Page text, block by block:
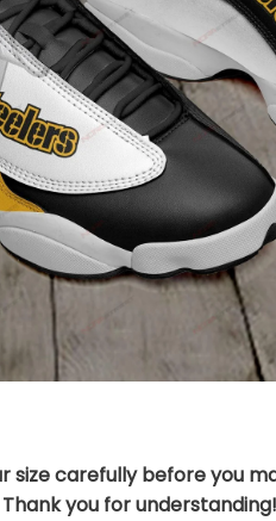
size carefully before you
you for understanding!